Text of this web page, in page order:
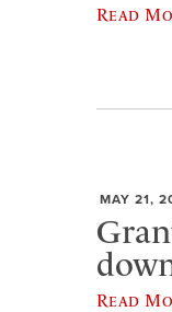
Read
MAY 21,
Read